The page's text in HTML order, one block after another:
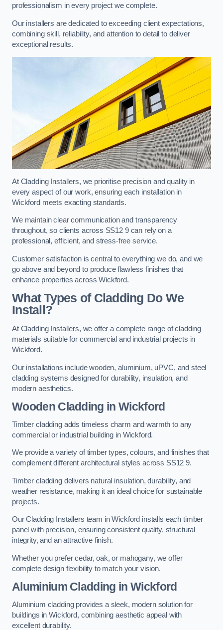
professionalism in every project we complete.
Our installers are dedicated to exceeding client expectations,
combining skill, reliability, and attention to detail to deliver
exceptional results.
At Cladding Installers, we prioritise precision and quality in
every aspect of our work, ensuring each installation in
Wickford meets exacting standards.
We maintain clear communication and transparency
throughout, so clients across SS12 9 can rely on a
professional, efficient, and stress-free service.
Customer satisfaction is central to everything we do, and we
go above and beyond to produce flawless finishes that
enhance properties across Wickford.
What Types of Cladding Do We
Install?
At Cladding Installers, we offer a complete range of cladding
materials suitable for commercial and industrial projects in
Wickford.
Our installations include wooden, aluminium, uPVC, and steel
cladding systems designed for durability, insulation, and
modern aesthetics.
Wooden Cladding in Wickford
Timber cladding adds timeless charm and warmth to any
commercial or industrial building in Wickford.
We provide a variety of timber types, colours, and finishes that
complement different architectural styles across SS12 9.
Timber cladding delivers natural insulation, durability, and
weather resistance, making it an ideal choice for sustainable
projects.
Our Cladding Installers team in Wickford installs each timber
panel with precision, ensuring consistent quality, structural
integrity, and an attractive finish.
Whether you prefer cedar, oak, or mahogany, we offer
complete design flexibility to match your vision.
Aluminium Cladding in Wickford
Aluminium cladding provides a sleek, modern solution for
buildings in Wickford, combining aesthetic appeal with
excellent durability.